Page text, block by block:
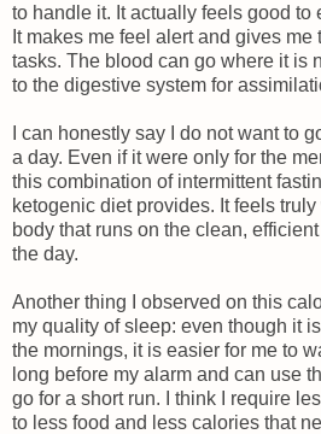
to handle it. It actually feels good to
It makes me feel alert and gives me
tasks. The blood can go where it is
to the digestive system for
I can honestly say I do not want to
a day. Even if it were only for the
this combination of intermittent
ketogenic diet provides. It feels
body that runs on the clean,
the day.
Another thing I observed on this
my quality of sleep: even though it
the mornings, it is easier for me to
long before my alarm and can use
go for a short run. I think I require
to less food and less calories that